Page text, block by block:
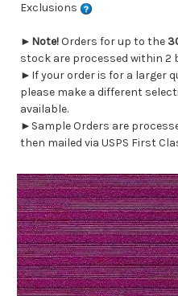
Exclusions
► Note!Orders for up to the
stock are processed within 2
►If your order is for a larger
please make a different
available.
►Sample Orders are
then mailed via USPS First